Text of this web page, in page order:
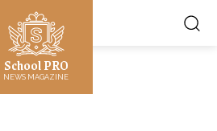
School PRO
NEWS MAGAZINE